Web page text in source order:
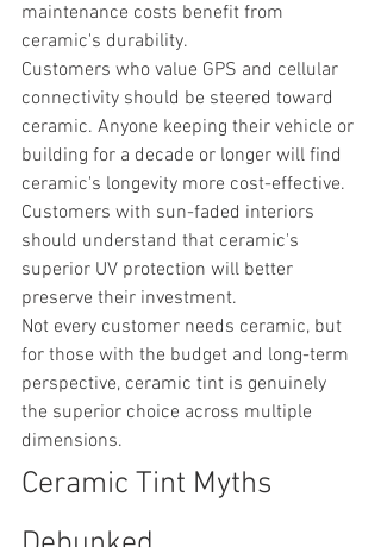
maintenance costs benefit from
ceramic's durability.
Customers who value GPS and cellular
connectivity should be steered toward
ceramic. Anyone keeping their vehicle or
building for a decade or longer will find
ceramic's longevity more cost-effective.
Customers with sun-faded interiors
should understand that ceramic's
superior UV protection will better
preserve their investment.
Not every customer needs ceramic, but
for those with the budget and long-term
perspective, ceramic tint is genuinely
the superior choice across multiple
dimensions.
Ceramic Tint Myths